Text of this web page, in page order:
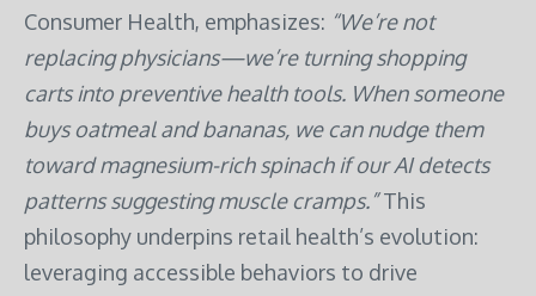
Consumer Health, emphasizes: “We’re not
replacing physicians—we’re turning shopping
carts into preventive health tools. When someone
buys oatmeal and bananas, we can nudge them
toward magnesium-rich spinach if our AI detects
patterns suggesting muscle cramps.”This
philosophy underpins retail health’s evolution:
leveraging accessible behaviors to drive